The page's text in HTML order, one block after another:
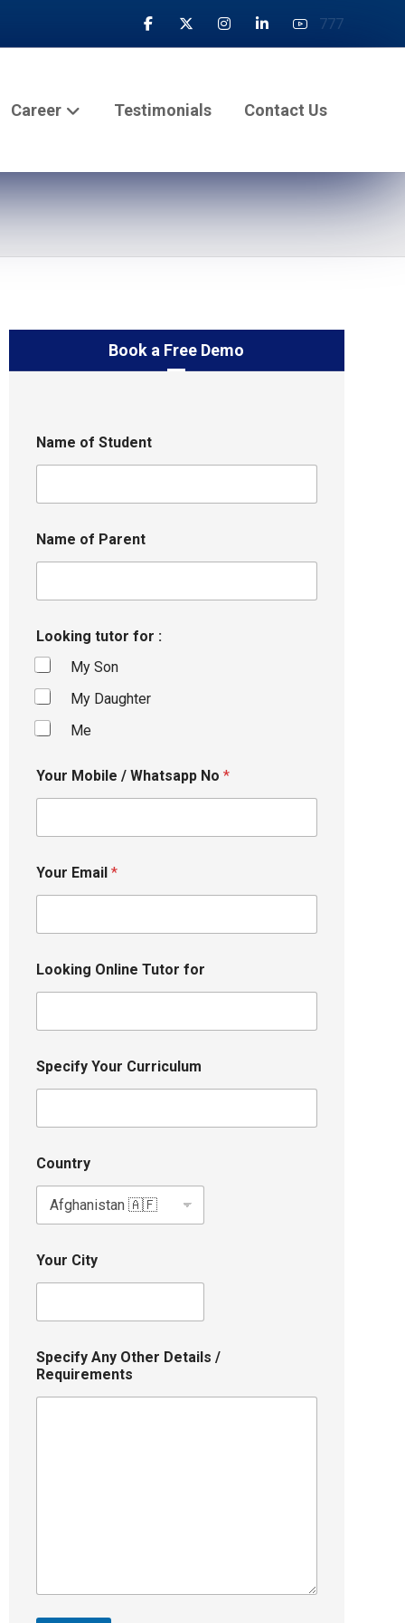
777
Career Testimonials Contact Us
Book a Free Demo
Name of Student
Name of Parent
Looking tutor for :
My Son
My Daughter
Me
Your Mobile / Whatsapp No *
Your Email *
Looking Online Tutor for
Specify Your Curriculum
Country
Your City
Specify Any Other Details /
Requirements